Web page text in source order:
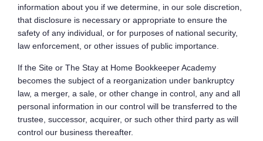
information about you if we determine, in our sole discretion,
that disclosure is necessary or appropriate to ensure the
safety of any individual, or for purposes of national security,
law enforcement, or other issues of public importance.
If the Site or The Stay at Home Bookkeeper Academy
becomes the subject of a reorganization under bankruptcy
law, a merger, a sale, or other change in control, any and all
personal information in our control will be transferred to the
trustee, successor, acquirer, or such other third party as will
control our business thereafter.